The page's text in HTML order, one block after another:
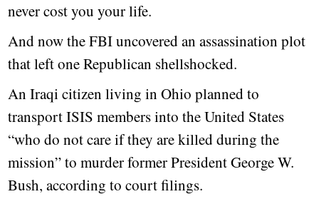
never cost you your life.
And now the FBI uncovered an assassination plot
that left one Republican shellshocked.
An Iraqi citizen living in Ohio planned to
transport ISIS members into the United States
“who do not care if they are killed during the
mission” to murder former President George W.
Bush, according to court filings.